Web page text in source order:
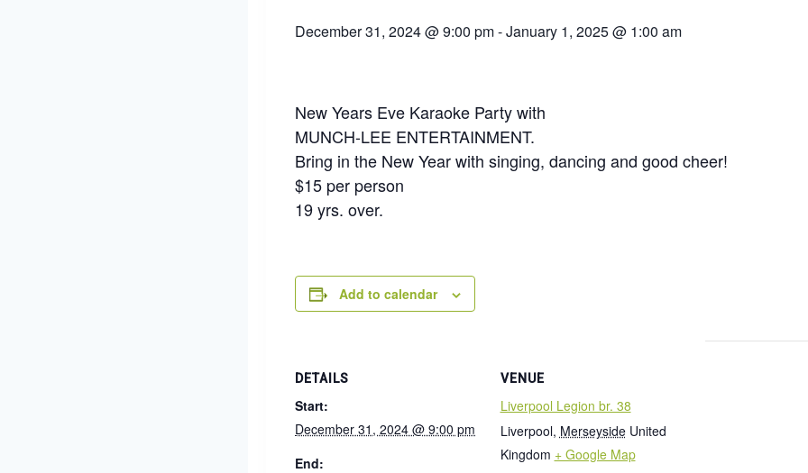
December 31, 2024 @ 9:00 pm-January 1, 2025 @ 1:00 am
New Years Eve Karaoke Party with
MUNCH-LEE ENTERTAINMENT.
Bring in the New Year with singing, dancing and good cheer!
$15 per person
19 yrs. over.
Add to calendar
DETAILS
Start:
December 31, 2024 @ 9:00 pm
End:
VENUE
Liverpool Legion br. 38
Liverpool, Merseyside United
Kingdom + Google Map